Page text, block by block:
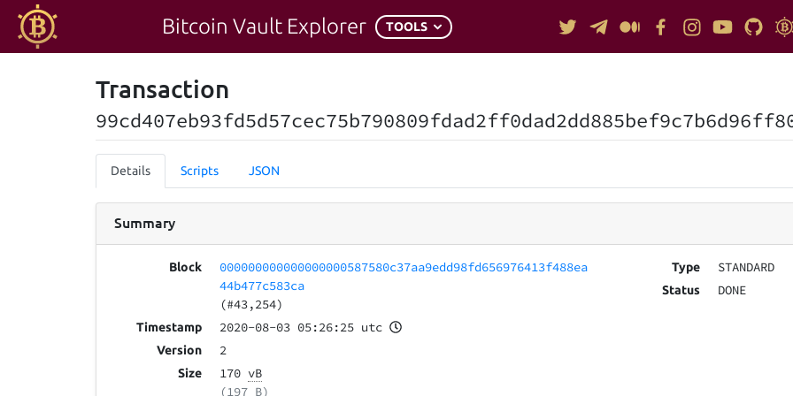
Bitcoin Vault Explorer TOOLS
Transaction
Details Scripts JSON
Summary
Block
000000000000000000587580c37aa9edd98fd656976413f488ea
44b477c583ca
(#43,254)
Timestamp 2020-08-03 05:26:25 utc
Version 2
Size 170 vB
(197 B)
Type STANDARD
Status DONE